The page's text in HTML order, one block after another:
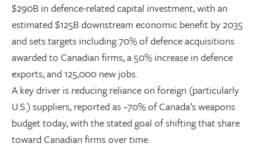
$290B in defence-related capital investment, with an
estimated $125B downstream economic benefit by 2035
and sets targets including 70% of defence acquisitions
awarded to Canadian firms, a 50% increase in defence
exports, and 125,000 new jobs.
A key driver is reducing reliance on foreign (particularly
U.S.) suppliers, reported as ~70% of Canada’s weapons
budget today, with the stated goal of shifting that share
toward Canadian firms over time.